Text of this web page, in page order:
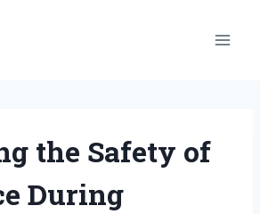
the Safety of
During